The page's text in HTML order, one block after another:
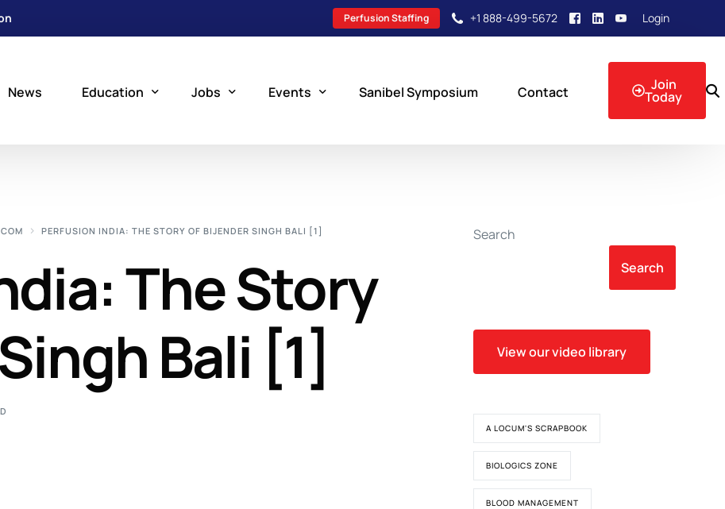
Perfusion Staffing +1 888-499-5672 Login
News Education
Perfusion Training
Scholarship Resources
Perfusion Manual
Perfusion Certification Exam Prep Course
Jobs Events Sanibel Symposium Contact Join
Today
PERFUSION INDIA: THE STORY OF BIJENDER SINGH BALI [1]
The Story
Bali [1]
Search
Search
View our video library
A LOCUM'S SCRAPBOOK
BIOLOGICS ZONE
BLOOD MANAGEMENT